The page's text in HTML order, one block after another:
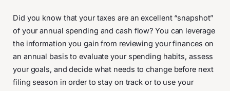
Did you know that your taxes are an excellent “snapshot”
of your annual spending and cash flow? You can leverage
the information you gain from reviewing your finances on
an annual basis to evaluate your spending habits, assess
your goals, and decide what needs to change before next
filing season in order to stay on track or to use your